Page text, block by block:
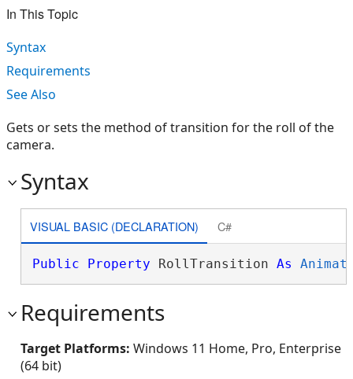
In This Topic
Syntax
Requirements
See Also
Gets or sets the method of transition for the roll of the
camera.
Syntax
VISUAL BASIC (DECLARATION) C#
Public Property RollTransition As
Requirements
Target Platforms: Windows 11 Home, Pro, Enterprise
(64 bit)